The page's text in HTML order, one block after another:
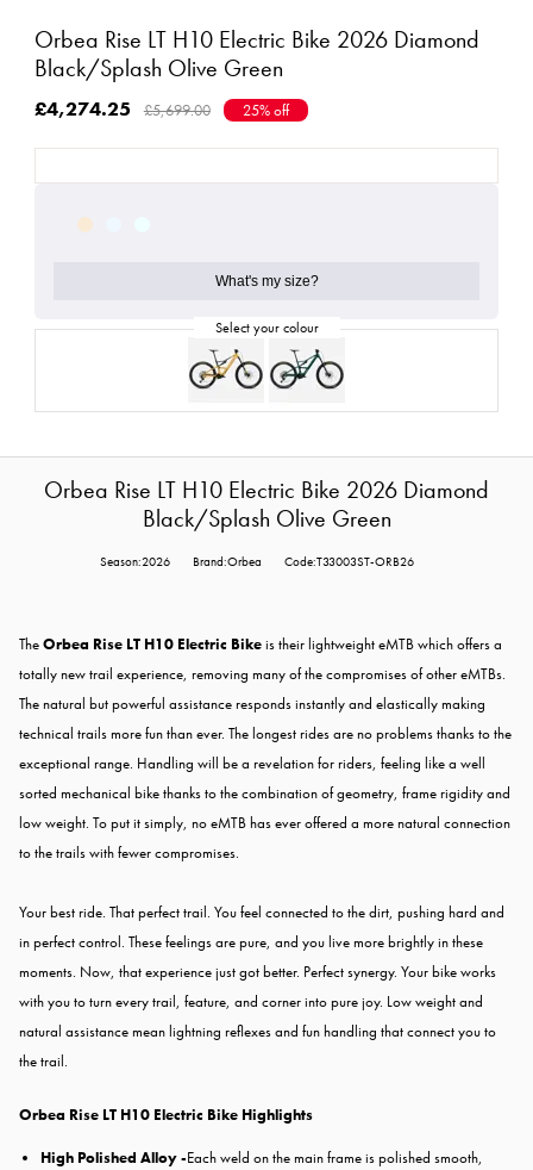
Orbea Rise LT H10 Electric Bike 2026 Diamond
Black/Splash Olive Green
£4,274.25 £5,699.00 25% off
What's my size?
Orbea Rise LT H10 Electric Bike 2026 Diamond
Black/Splash Olive Green
Season:2026 Brand:Orbea Code:T33003ST-ORB26
TheOrbea Rise LT H10 Electric Bikeis their lightweight eMTB which offers a
totally new trail experience, removing many of the compromises of other eMTBs.
The natural but powerful assistance responds instantly and elastically making
technical trails more fun than ever. The longest rides are no problems thanks to the
exceptional range. Handling will be a revelation for riders, feeling like a well
sorted mechanical bike thanks to the combination of geometry, frame rigidity and
low weight. To put it simply, no eMTB has ever offered a more natural connection
to the trails with fewer compromises.
Your best ride. That perfect trail. You feel connected to the dirt, pushing hard and
in perfect control. These feelings are pure, and you live more brightly in these
moments. Now, that experience just got better. Perfect synergy. Your bike works
with you to turn every trail, feature, and corner into pure joy. Low weight and
natural assistance mean lightning reflexes and fun handling that connect you to
the trail.
Orbea Rise LT H10 Electric Bike Highlights
High Polished Alloy -Each weld on the main frame is polished smooth,